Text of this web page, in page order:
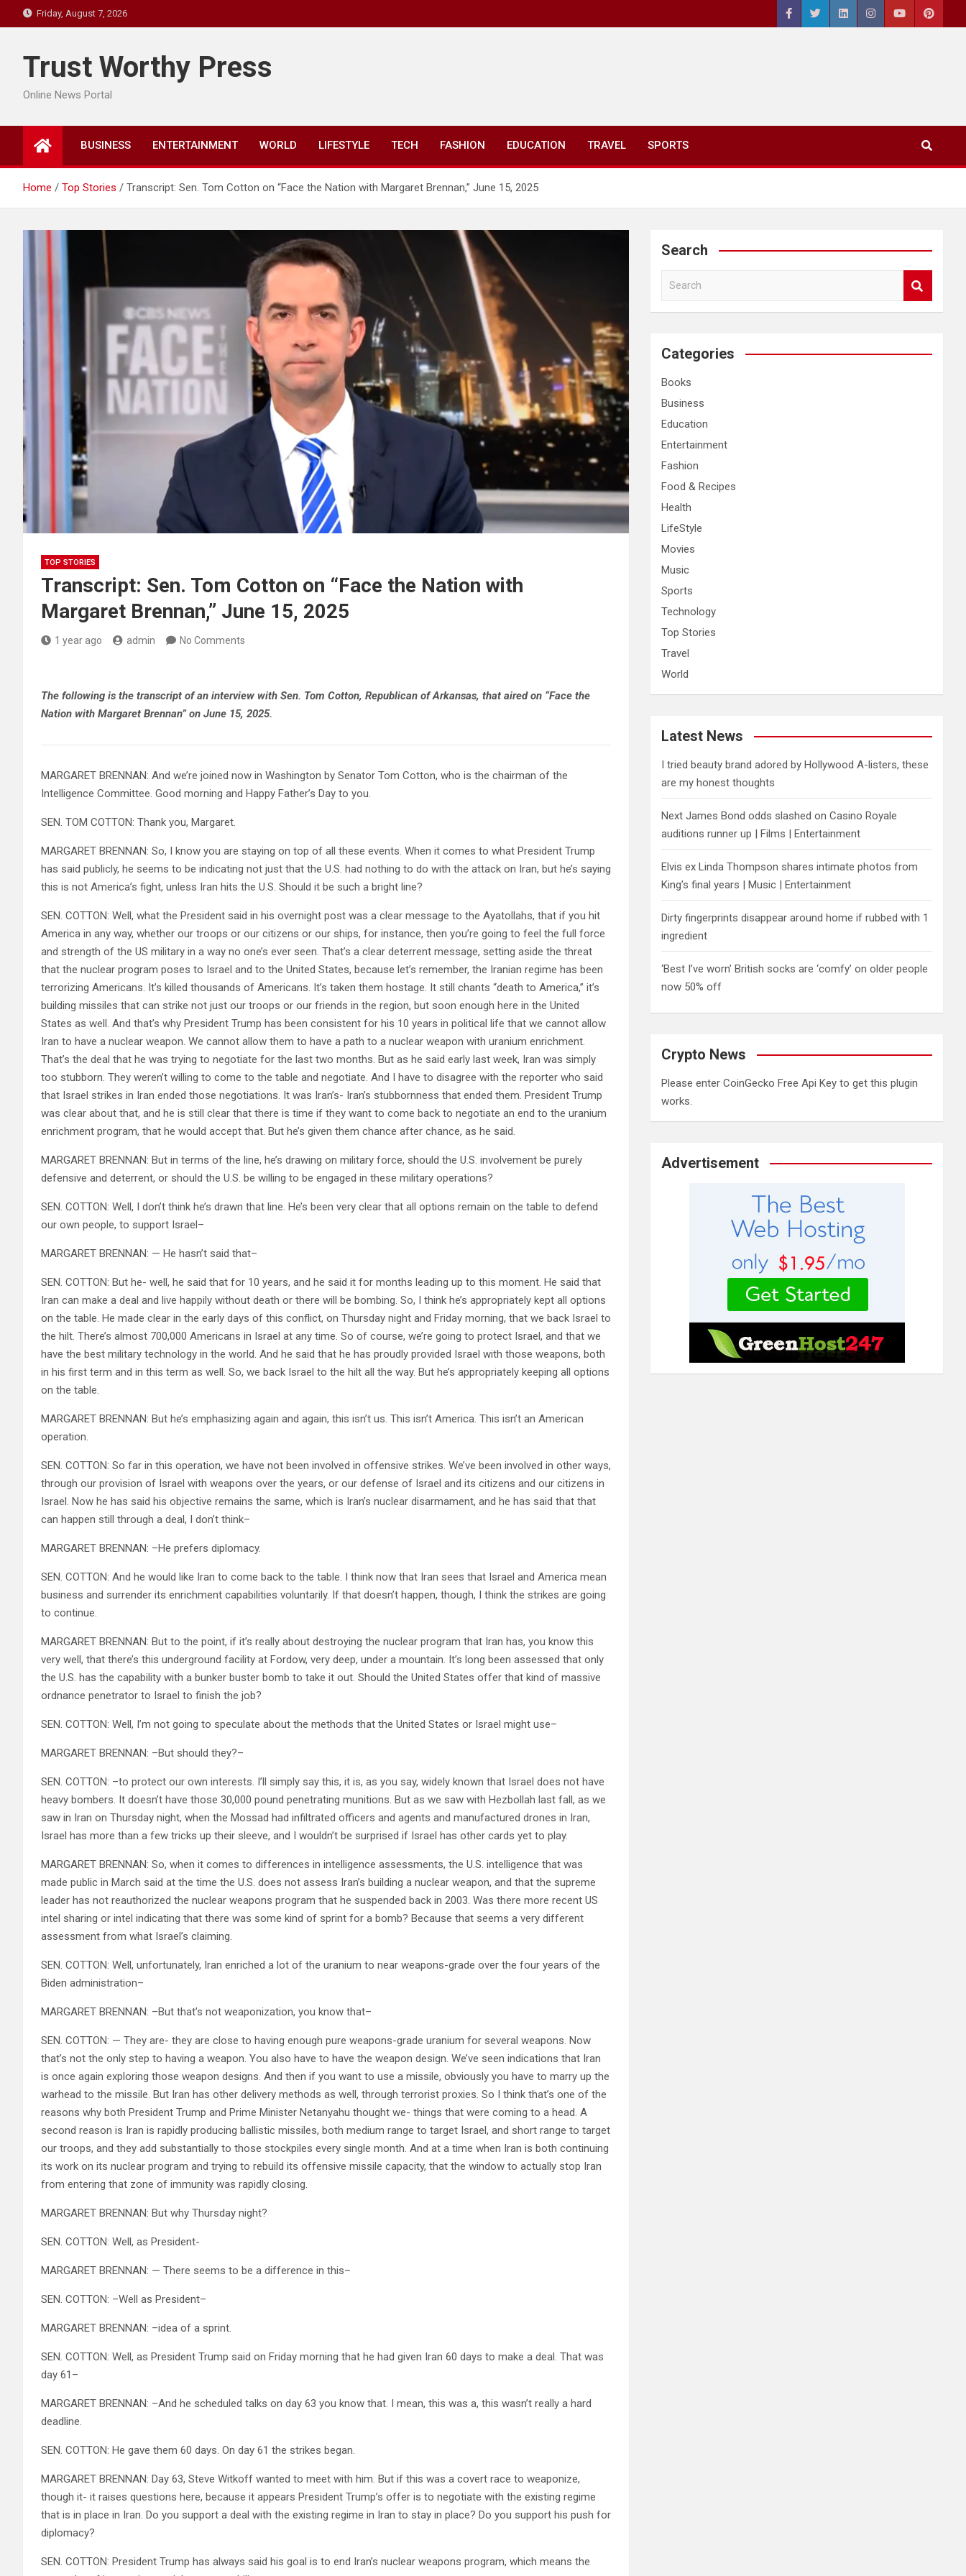
to
Friday, August 7, 2026
Trust Worthy Press
Online News Portal
BUSINESS ENTERTAINMENT WORLD LIFESTYLE TECH FASHION EDUCATION TRAVEL SPORTS
Home Top Stories Transcript: Sen. Tom Cotton on “Face the Nation with Margaret Brennan,” June 15, 2025
TOP STORIES
Transcript: Sen. Tom Cotton on “Face the Nation with
Margaret Brennan,” June 15, 2025
1 year ago admin No Comments
The following is the transcript of an interview with Sen. Tom Cotton, Republican of Arkansas, that aired on “Face the
Nation with Margaret Brennan” on June 15, 2025.
MARGARET BRENNAN: And we’re joined now in Washington by Senator Tom Cotton, who is the chairman of the
Intelligence Committee. Good morning and Happy Father’s Day to you.
SEN. TOM COTTON: Thank you, Margaret.
MARGARET BRENNAN: So, I know you are staying on top of all these events. When it comes to what President Trump
has said publicly, he seems to be indicating not just that the U.S. had nothing to do with the attack on Iran, but he’s saying
this is not America’s fight, unless Iran hits the U.S. Should it be such a bright line?
SEN. COTTON: Well, what the President said in his overnight post was a clear message to the Ayatollahs, that if you hit
America in any way, whether our troops or our citizens or our ships, for instance, then you’re going to feel the full force
and strength of the US military in a way no one’s ever seen. That’s a clear deterrent message, setting aside the threat
that the nuclear program poses to Israel and to the United States, because let’s remember, the Iranian regime has been
terrorizing Americans. It’s killed thousands of Americans. It’s taken them hostage. It still chants “death to America,” it’s
building missiles that can strike not just our troops or our friends in the region, but soon enough here in the United
States as well. And that’s why President Trump has been consistent for his 10 years in political life that we cannot allow
Iran to have a nuclear weapon. We cannot allow them to have a path to a nuclear weapon with uranium enrichment.
That’s the deal that he was trying to negotiate for the last two months. But as he said early last week, Iran was simply
too stubborn. They weren’t willing to come to the table and negotiate. And I have to disagree with the reporter who said
that Israel strikes in Iran ended those negotiations. It was Iran’s- Iran’s stubbornness that ended them. President Trump
was clear about that, and he is still clear that there is time if they want to come back to negotiate an end to the uranium
enrichment program, that he would accept that. But he’s given them chance after chance, as he said.
MARGARET BRENNAN: But in terms of the line, he’s drawing on military force, should the U.S. involvement be purely
defensive and deterrent, or should the U.S. be willing to be engaged in these military operations?
SEN. COTTON: Well, I don’t think he’s drawn that line. He’s been very clear that all options remain on the table to defend
our own people, to support Israel–
MARGARET BRENNAN: — He hasn’t said that–
SEN. COTTON: But he- well, he said that for 10 years, and he said it for months leading up to this moment. He said that
Iran can make a deal and live happily without death or there will be bombing. So, I think he’s appropriately kept all options
on the table. He made clear in the early days of this conflict, on Thursday night and Friday morning, that we back Israel to
the hilt. There’s almost 700,000 Americans in Israel at any time. So of course, we’re going to protect Israel, and that we
have the best military technology in the world. And he said that he has proudly provided Israel with those weapons, both
in his first term and in this term as well. So, we back Israel to the hilt all the way. But he’s appropriately keeping all options
on the table.
MARGARET BRENNAN: But he’s emphasizing again and again, this isn’t us. This isn’t America. This isn’t an American
operation.
SEN. COTTON: So far in this operation, we have not been involved in offensive strikes. We’ve been involved in other ways,
through our provision of Israel with weapons over the years, or our defense of Israel and its citizens and our citizens in
Israel. Now he has said his objective remains the same, which is Iran’s nuclear disarmament, and he has said that that
can happen still through a deal, I don’t think–
MARGARET BRENNAN: –He prefers diplomacy.
SEN. COTTON: And he would like Iran to come back to the table. I think now that Iran sees that Israel and America mean
business and surrender its enrichment capabilities voluntarily. If that doesn’t happen, though, I think the strikes are going
to continue.
MARGARET BRENNAN: But to the point, if it’s really about destroying the nuclear program that Iran has, you know this
very well, that there’s this underground facility at Fordow, very deep, under a mountain. It’s long been assessed that only
the U.S. has the capability with a bunker buster bomb to take it out. Should the United States offer that kind of massive
ordnance penetrator to Israel to finish the job?
SEN. COTTON: Well, I’m not going to speculate about the methods that the United States or Israel might use–
MARGARET BRENNAN: –But should they?–
SEN. COTTON: –to protect our own interests. I’ll simply say this, it is, as you say, widely known that Israel does not have
heavy bombers. It doesn’t have those 30,000 pound penetrating munitions. But as we saw with Hezbollah last fall, as we
saw in Iran on Thursday night, when the Mossad had infiltrated officers and agents and manufactured drones in Iran,
Israel has more than a few tricks up their sleeve, and I wouldn’t be surprised if Israel has other cards yet to play.
MARGARET BRENNAN: So, when it comes to differences in intelligence assessments, the U.S. intelligence that was
made public in March said at the time the U.S. does not assess Iran’s building a nuclear weapon, and that the supreme
leader has not reauthorized the nuclear weapons program that he suspended back in 2003. Was there more recent US
intel sharing or intel indicating that there was some kind of sprint for a bomb? Because that seems a very different
assessment from what Israel’s claiming.
SEN. COTTON: Well, unfortunately, Iran enriched a lot of the uranium to near weapons-grade over the four years of the
Biden administration–
MARGARET BRENNAN: –But that’s not weaponization, you know that–
SEN. COTTON: — They are- they are close to having enough pure weapons-grade uranium for several weapons. Now
that’s not the only step to having a weapon. You also have to have the weapon design. We’ve seen indications that Iran
is once again exploring those weapon designs. And then if you want to use a missile, obviously you have to marry up the
warhead to the missile. But Iran has other delivery methods as well, through terrorist proxies. So I think that’s one of the
reasons why both President Trump and Prime Minister Netanyahu thought we- things that were coming to a head. A
second reason is Iran is rapidly producing ballistic missiles, both medium range to target Israel, and short range to target
our troops, and they add substantially to those stockpiles every single month. And at a time when Iran is both continuing
its work on its nuclear program and trying to rebuild its offensive missile capacity, that the window to actually stop Iran
from entering that zone of immunity was rapidly closing.
MARGARET BRENNAN: But why Thursday night?
SEN. COTTON: Well, as President-
MARGARET BRENNAN: — There seems to be a difference in this–
SEN. COTTON: –Well as President–
MARGARET BRENNAN: –idea of a sprint.
SEN. COTTON: Well, as President Trump said on Friday morning that he had given Iran 60 days to make a deal. That was
day 61–
MARGARET BRENNAN: –And he scheduled talks on day 63 you know that. I mean, this was a, this wasn’t really a hard
deadline.
SEN. COTTON: He gave them 60 days. On day 61 the strikes began.
MARGARET BRENNAN: Day 63, Steve Witkoff wanted to meet with him. But if this was a covert race to weaponize,
though it- it raises questions here, because it appears President Trump’s offer is to negotiate with the existing regime
that is in place in Iran. Do you support a deal with the existing regime in Iran to stay in place? Do you support his push for
diplomacy?
SEN. COTTON: President Trump has always said his goal is to end Iran’s nuclear weapons program, which means the
Search
a
c
Categories
Books
Business
Education
Entertainment
Fashion
Food & Recipes
Health
LifeStyle
Movies
Music
Sports
Technology
Top Stories
Travel
World
Latest News
I tried beauty brand adored by Hollywood A-listers, these
are my honest thoughts
Next James Bond odds slashed on Casino Royale
auditions runner up | Films | Entertainment
Elvis ex Linda Thompson shares intimate photos from
King’s final years | Music | Entertainment
Dirty fingerprints disappear around home if rubbed with 1
ingredient
‘Best I’ve worn’ British socks are ‘comfy’ on older people
now 50% off
Crypto News
Please enter CoinGecko Free Api Key to get this plugin
works.
Advertisement